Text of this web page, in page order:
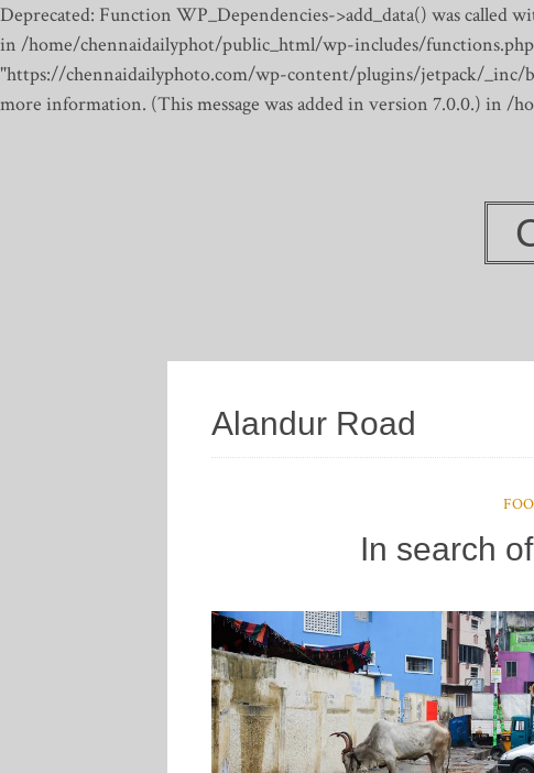
Deprecated: Function WP_Dependencies->add_data() was called
in /home/chennaidailyphot/public_html/wp-includes/
"https://chennaidailyphoto.com/wp-content/plugins/jetpack/_inc/
more information. (This message was added in version 7.0.0.) in
Alandur Road
In search